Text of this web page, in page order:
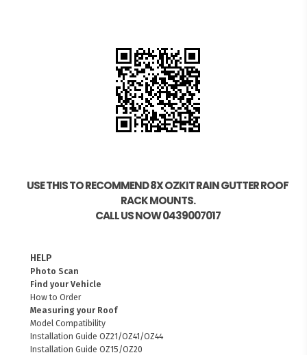
USE THIS TO RECOMMEND 8X OZKIT RAIN GUTTER ROOF
RACK MOUNTS.
CALL US NOW 0439007017
HELP
Photo Scan
Find your Vehicle
How to Order
Measuring your Roof
Model Compatibility
Installation Guide OZ21/OZ41/OZ44
Installation Guide OZ15/OZ20